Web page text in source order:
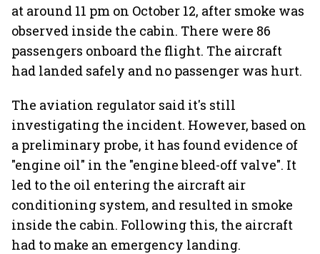
at around 11 pm on October 12, after smoke was
observed inside the cabin. There were 86
passengers onboard the flight. The aircraft
had landed safely and no passenger was hurt.
The aviation regulator said it's still
investigating the incident. However, based on
a preliminary probe, it has found evidence of
"engine oil" in the "engine bleed-off valve". It
led to the oil entering the aircraft air
conditioning system, and resulted in smoke
inside the cabin. Following this, the aircraft
had to make an emergency landing.